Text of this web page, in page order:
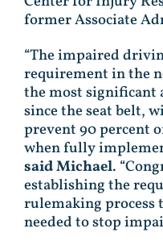
former Associate
“The impaired
requirement in the
the most significant
since the seat belt,
prevent 90 percent
when fully
said Michael.
establishing the
rulemaking process
needed to stop